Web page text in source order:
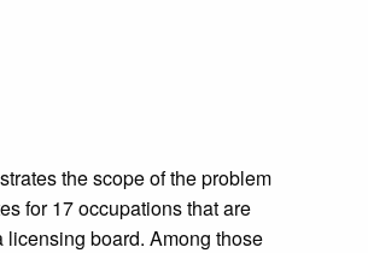
the scope of the problem
for 17 occupations that are
licensing board. Among those